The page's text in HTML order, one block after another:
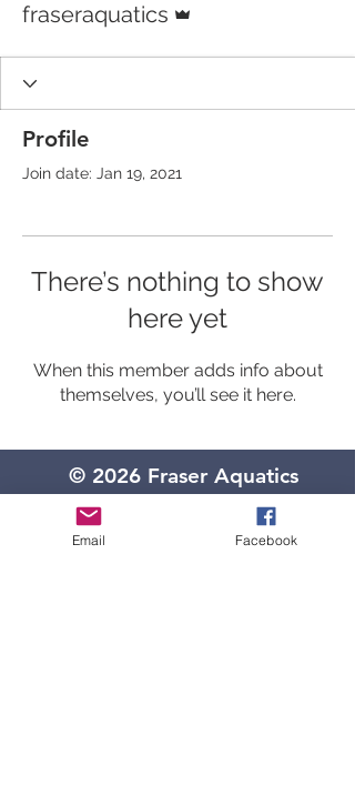
fraseraquatics
Profile
Join date: Jan 19, 2021
There’s nothing to show
here yet
When this member adds info about
themselves, you’ll see it here.
© 2026 Fraser Aquatics
Located in the HIGH SCHOOL
(Entrance off of Klein Rd.)
Email Facebook